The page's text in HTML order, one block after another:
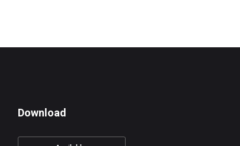
Download